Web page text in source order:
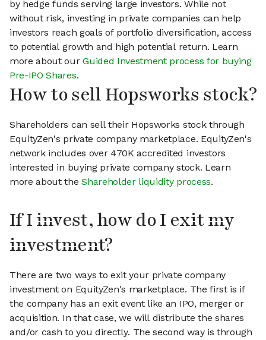
by hedge funds serving large investors. While not
without risk, investing in private companies can help
investors reach goals of portfolio diversification, access
to potential growth and high potential return. Learn
more about ourGuided Investment process for buying
Pre-IPO Shares.
How to sell Hopsworks stock?
Shareholders can sell their Hopsworks stock through
EquityZen's private company marketplace. EquityZen's
network includes over 470K accredited investors
interested in buying private company stock. Learn
more about theShareholder liquidity process.
If I invest, how do I exit my
investment?
There are two ways to exit your private company
investment on EquityZen's marketplace. The first is if
the company has an exit event like an IPO, merger or
acquisition. In that case, we will distribute the shares
and/or cash to you directly. The second way is through